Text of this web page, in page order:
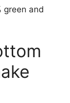
green and